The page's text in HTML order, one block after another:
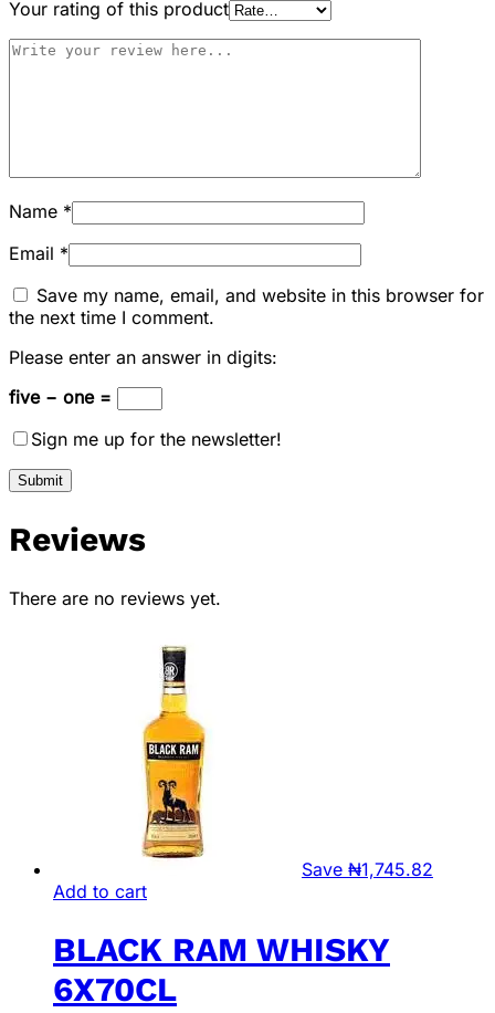
Your rating of this product
Name *
Email *
Save my name, email, and website in this browser for
the next time I comment.
Please enter an answer in digits:
five − one =
Sign me up for the newsletter!
Reviews
There are no reviews yet.
Save ₦1,745.82
Add to cart
BLACK RAM WHISKY
6X70CL